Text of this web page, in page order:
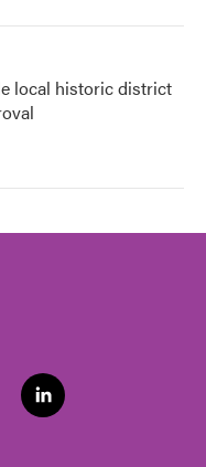
local historic district
l
i